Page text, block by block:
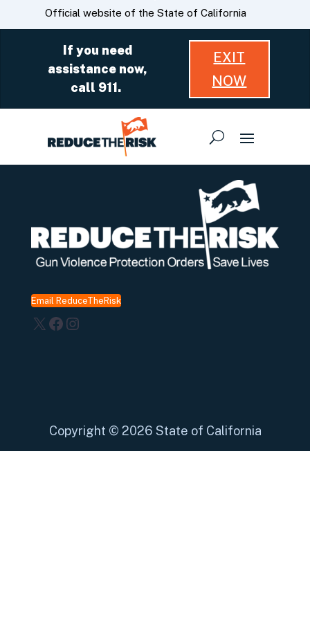
Skip
to
CA.govOfficial website of the State of California
If you need
assistance now,
call 911.
EXIT
NOW
Email ReduceTheRisk
X Facebook
Instagram
Copyright © 2026 State of California